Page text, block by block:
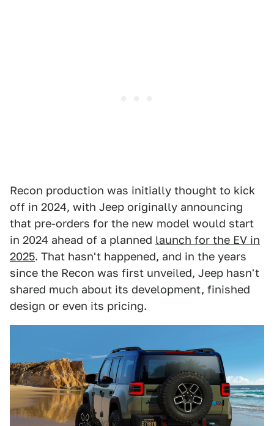
Recon production was initially thought to kick
off in 2024, with Jeep originally announcing
that pre-orders for the new model would start
in 2024 ahead of a planned launch for the EV in
2025. That hasn't happened, and in the years
since the Recon was first unveiled, Jeep hasn't
shared much about its development, finished
design or even its pricing.